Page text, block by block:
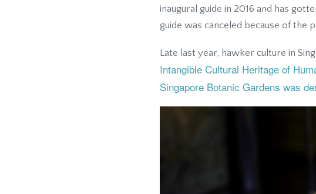
inaugural guide in 2016 and has
guide was canceled because of the
Late last year, hawker culture in
Intangible Cultural Heritage of
Singapore Botanic Gardens was